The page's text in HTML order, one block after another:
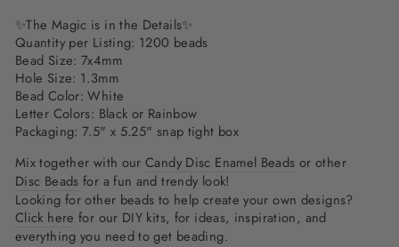
✨The Magic is in the Details✨
Quantity per Listing: 1200 beads
Bead Size: 7x4mm
Hole Size: 1.3mm
Bead Color: White
Letter Colors: Black or Rainbow
Packaging: 7.5" x 5.25" snap tight box
Mix together with ourCandy Disc Enamel Beads or other
Disc Beads for a fun and trendy look!
Looking for other beads to help create your own designs?
Click here for our DIY kits, for ideas, inspiration, and
everything you need to get beading.